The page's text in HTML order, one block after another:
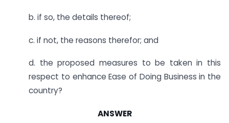
b. if so, the details thereof;
c. if not, the reasons therefor; and
d. the proposed measures to be taken in this
respect to enhance Ease of Doing Business in the
country?
ANSWER